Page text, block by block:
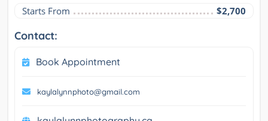
Starts From $2,700
Contact:
Book Appointment
kaylalynnphoto@gmail.com